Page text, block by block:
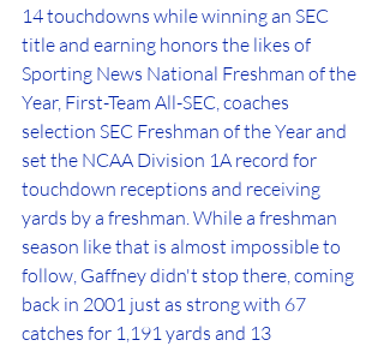
14 touchdowns while winning an SEC
title and earning honors the likes of
Sporting News National Freshman of the
Year, First-Team All-SEC, coaches
selection SEC Freshman of the Year and
set the NCAA Division 1A record for
touchdown receptions and receiving
yards by a freshman. While a freshman
season like that is almost impossible to
follow, Gaffney didn't stop there, coming
back in 2001 just as strong with 67
catches for 1,191 yards and 13